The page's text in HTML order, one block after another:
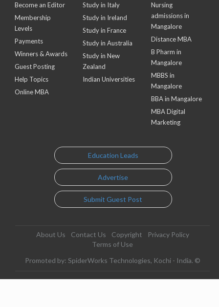
Become an Editor
Membership
Levels
Payments
Winners & Awards
Guest Posting
Help Topics
Online MBA
Study in Italy
Study in Ireland
Study in France
Study in Australia
Study in New
Zealand
Indian Universities
Nursing
admissions in
Mangalore
Distance MBA
B Pharm in
Mangalore
MBBS in
Mangalore
BBA in Mangalore
MBA Digital
Marketing
Education Leads
Advertise
Submit Guest Post
About Us Contact Us Copyright
Privacy Policy
Terms of Use
Promoted by: SpiderWorks Technologies, Kochi - India. ©